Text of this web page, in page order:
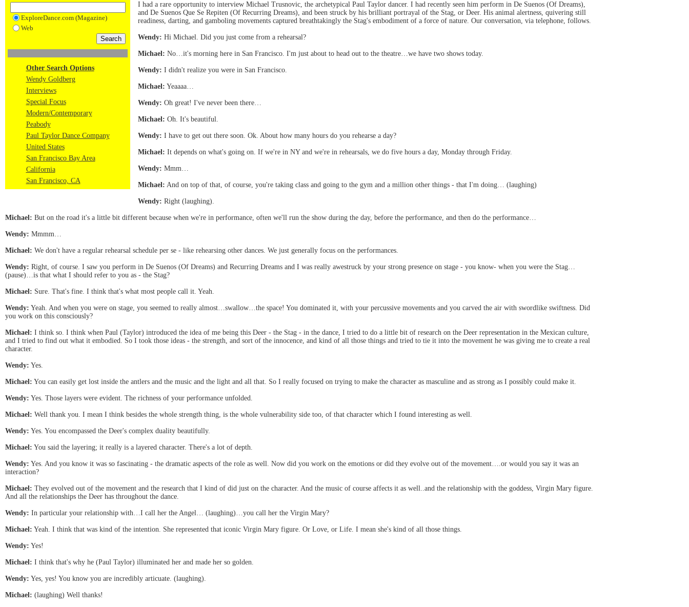
ExploreDance.com (Magazine)
Web
Other Search Options
Wendy Goldberg
Interviews
Special Focus
Modern/Contemporary
Peabody
Paul Taylor Dance Company
United States
San Francisco Bay Area
California
San Francisco, CA
I had a rare opportunity to interview Michael Trusnovic, the archetypical Paul Taylor dancer. I had recently seen him perform in De Suenos (Of Dreams),
and De Suenos Que Se Repiten (Of Recurring Dreams), and been struck by his brilliant portrayal of the Stag, or Deer. His animal alertness, quivering still
readiness, darting, and gamboling movements captured breathtakingly the Stag's embodiment of a force of nature. Our conversation, via telephone, follows.
Wendy: Hi Michael. Did you just come from a rehearsal?
Michael: No…it's morning here in San Francisco. I'm just about to head out to the theatre…we have two shows today.
Wendy: I didn't realize you were in San Francisco.
Michael: Yeaaaa…
Wendy: Oh great! I've never been there…
Michael: Oh. It's beautiful.
Wendy: I have to get out there soon. Ok. About how many hours do you rehearse a day?
Michael: It depends on what's going on. If we're in NY and we're in rehearsals, we do five hours a day, Monday through Friday.
Wendy: Mmm…
Michael: And on top of that, of course, you're taking class and going to the gym and a million other things - that I'm doing… (laughing)
Wendy: Right (laughing).
Michael: But on the road it's a little bit different because when we're in performance, often we'll run the show during the day, before the performance, and then do the performance…
Wendy: Mmmm…
Michael: We don't have a regular rehearsal schedule per se - like rehearsing other dances. We just generally focus on the performances.
Wendy: Right, of course. I saw you perform in De Suenos (Of Dreams) and Recurring Dreams and I was really awestruck by your strong presence on stage - you know- when you were the Stag…
(pause)…is that what I should refer to you as - the Stag?
Michael: Sure. That's fine. I think that's what most people call it. Yeah.
Wendy: Yeah. And when you were on stage, you seemed to really almost…swallow…the space! You dominated it, with your percussive movements and you carved the air with swordlike swiftness. Did
you work on this consciously?
Michael: I think so. I think when Paul (Taylor) introduced the idea of me being this Deer - the Stag - in the dance, I tried to do a little bit of research on the Deer representation in the Mexican culture,
and I tried to find out what it embodied. So I took those ideas - the strength, and sort of the innocence, and kind of all those things and tried to tie it into the movement he was giving me to create a real
character.
Wendy: Yes.
Michael: You can easily get lost inside the antlers and the music and the light and all that. So I really focused on trying to make the character as masculine and as strong as I possibly could make it.
Wendy: Yes. Those layers were evident. The richness of your performance unfolded.
Michael: Well thank you. I mean I think besides the whole strength thing, is the whole vulnerability side too, of that character which I found interesting as well.
Wendy: Yes. You encompassed the Deer's complex duality beautifully.
Michael: You said the layering; it really is a layered character. There's a lot of depth.
Wendy: Yes. And you know it was so fascinating - the dramatic aspects of the role as well. Now did you work on the emotions or did they evolve out of the movement….or would you say it was an
interaction?
Michael: They evolved out of the movement and the research that I kind of did just on the character. And the music of course affects it as well..and the relationship with the goddess, Virgin Mary figure.
And all the relationships the Deer has throughout the dance.
Wendy: In particular your relationship with…I call her the Angel… (laughing)…you call her the Virgin Mary?
Michael: Yeah. I think that was kind of the intention. She represented that iconic Virgin Mary figure. Or Love, or Life. I mean she's kind of all those things.
Wendy: Yes!
Michael: I think that's why he (Paul Taylor) illuminated her and made her so golden.
Wendy: Yes, yes! You know you are incredibly articuate. (laughing).
Michael: (laughing) Well thanks!